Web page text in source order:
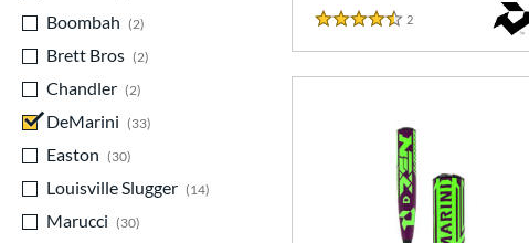
Boombah
2
Brett Bros
2
Chandler
2
DeMarini
33
Easton
30
Louisville Slugger
14
Marucci
30
4.5 Stars
2